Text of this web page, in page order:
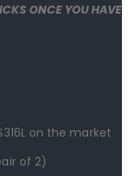
ONCE YOU HAVE
on the market
of 2)